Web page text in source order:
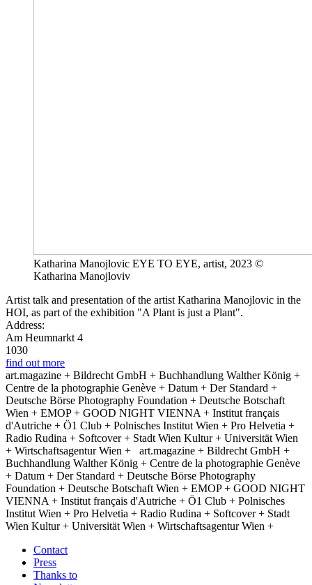
Katharina Manojlovic EYE TO EYE, artist, 2023 ©
Katharina Manojloviv
Artist talk and presentation of the artist Katharina Manojlovic in the
HOI, as part of the exhibition "A Plant is just a Plant".
Address:
Am Heumnarkt 4
1030
find out more
art.magazine + Bildrecht GmbH + Buchhandlung Walther König +
Centre de la photographie Genève + Datum + Der Standard +
Deutsche Börse Photography Foundation + Deutsche Botschaft
Wien + EMOP + GOOD NIGHT VIENNA + Institut français
d'Autriche + Ö1 Club + Polnisches Institut Wien + Pro Helvetia +
Radio Rudina + Softcover + Stadt Wien Kultur + Universität Wien
+ Wirtschaftsagentur Wien +
art.magazine + Bildrecht GmbH +
Buchhandlung Walther König + Centre de la photographie Genève
+ Datum + Der Standard + Deutsche Börse Photography
Foundation + Deutsche Botschaft Wien + EMOP + GOOD NIGHT
VIENNA + Institut français d'Autriche + Ö1 Club + Polnisches
Institut Wien + Pro Helvetia + Radio Rudina + Softcover + Stadt
Wien Kultur + Universität Wien + Wirtschaftsagentur Wien +
Contact
Press
Thanks to